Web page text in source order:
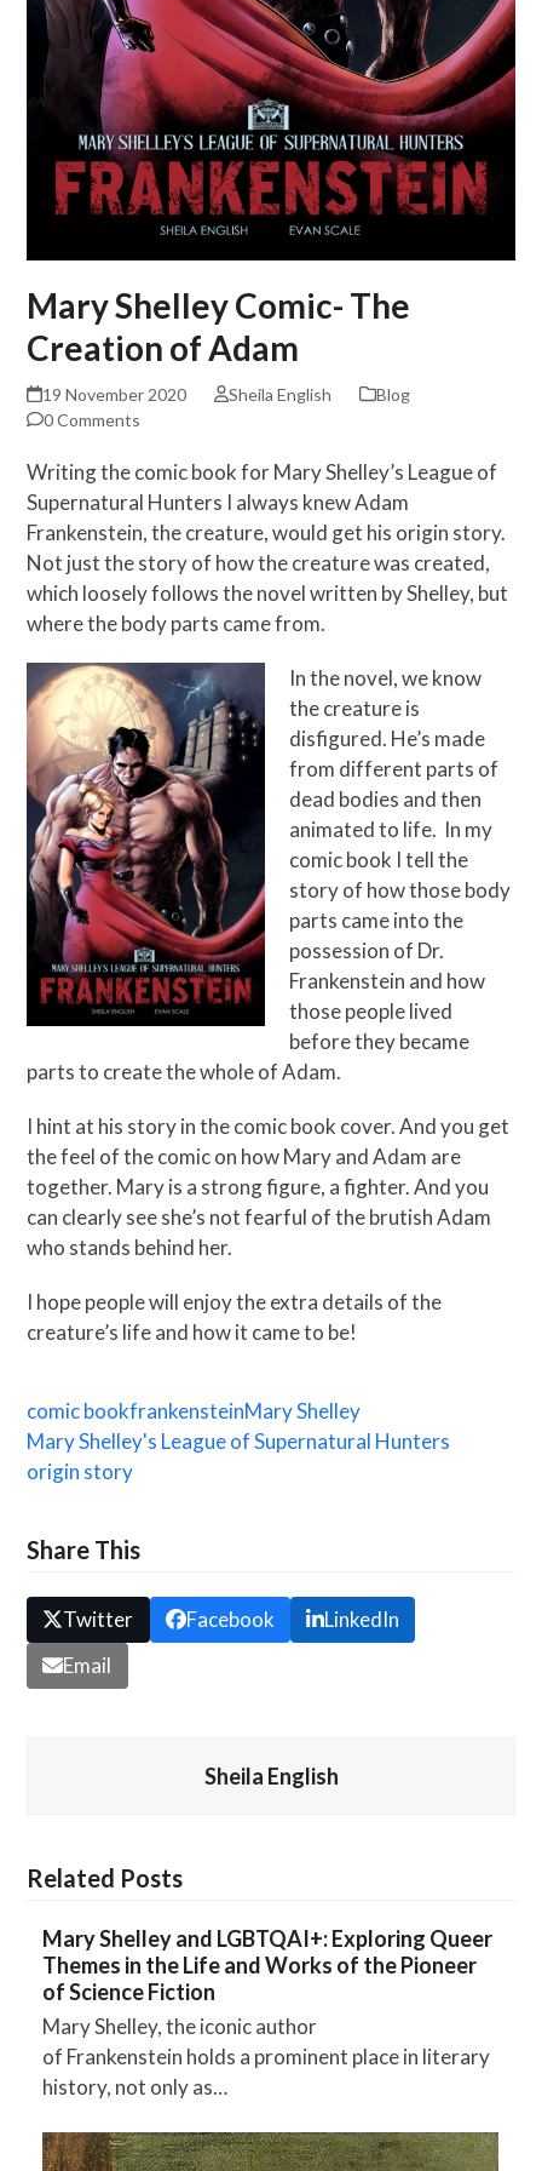
Mary Shelley Comic- The
Creation of Adam
19 November 2020 Sheila English
Blog
0 Comments
Writing the comic book for Mary Shelley’s League of
Supernatural Hunters I always knew Adam
Frankenstein, the creature, would get his origin story.
Not just the story of how the creature was created,
which loosely follows the novel written by Shelley, but
where the body parts came from.
In the novel, we know
the creature is
disfigured. He’s made
from different parts of
dead bodies and then
animated to life. In my
comic book I tell the
story of how those body
parts came into the
possession of Dr.
Frankenstein and how
those people lived
before they became
parts to create the whole of Adam.
I hint at his story in the comic book cover. And you get
the feel of the comic on how Mary and Adam are
together. Mary is a strong figure, a fighter. And you
can clearly see she’s not fearful of the brutish Adam
who stands behind her.
I hope people will enjoy the extra details of the
creature’s life and how it came to be!
comic bookfrankensteinMary Shelley
Mary Shelley's League of Supernatural Hunters
origin story
Share This
Twitter Facebook
LinkedIn
Email
Sheila English
Related Posts
Mary Shelley and LGBTQAI+: Exploring Queer
Themes in the Life and Works of the Pioneer
of Science Fiction
Mary Shelley, the iconic author
of Frankenstein holds a prominent place in literary
history, not only as…